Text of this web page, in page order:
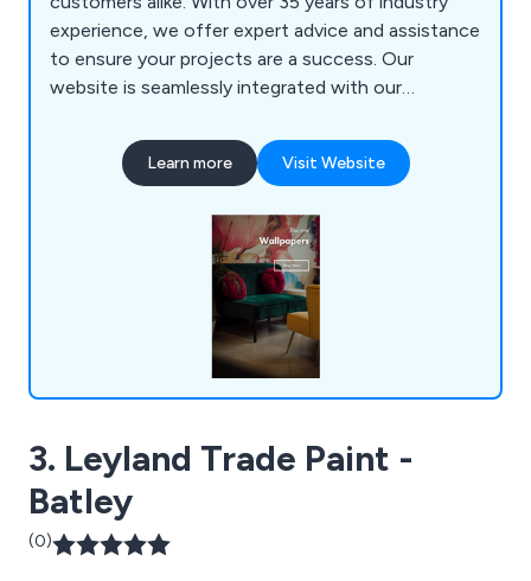
experience, we offer expert advice and assistance
to ensure your projects are a success. Our
website is seamlessly integrated with our
although not all products are listed online. Should
you need additional stock beyond what's shown,
Learn more Visit Website
3. Leyland Trade Paint -
Batley
(0)